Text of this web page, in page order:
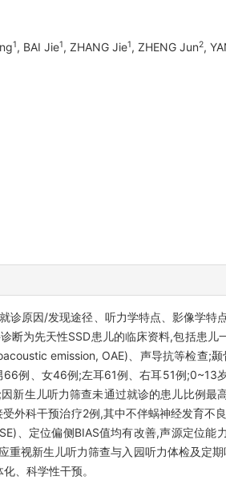
1, BAI Jie1, ZHANG Jie1, ZHENG Jun2,
原因/发现途径、听力学特点、影像学特
为先天性SSD患儿的临床资料,包括患儿
emission, OAE)、声导抗等检查;
66例、女46例;左耳61例、右耳51例;0~13
新生儿听力筛查未通过就诊的患儿比例最
外科干预治疗2例,其中不伴蜗神经发育不
、定位偏侧BIAS值均有改善,声源定位能
视新生儿听力筛查与入园听力体检及定
、科学性干预。